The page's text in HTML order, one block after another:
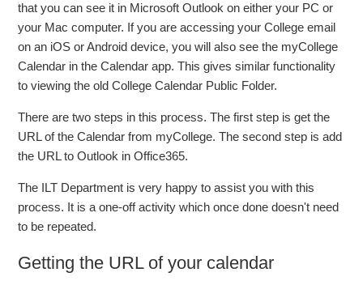
that you can see it in Microsoft Outlook on either your PC or
your Mac computer. If you are accessing your College email
on an iOS or Android device, you will also see the myCollege
Calendar in the Calendar app. This gives similar functionality
to viewing the old College Calendar Public Folder.
There are two steps in this process. The first step is get the
URL of the Calendar from myCollege. The second step is add
the URL to Outlook in Office365.
The ILT Department is very happy to assist you with this
process. It is a one-off activity which once done doesn't need
to be repeated.
Getting the URL of your calendar